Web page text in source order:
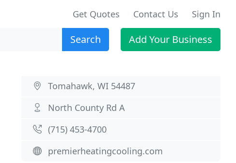
Get Quotes Contact Us Sign In
Search Add Your Business
Tomahawk, WI 54487
North County Rd A
(715) 453-4700
premierheatingcooling.com